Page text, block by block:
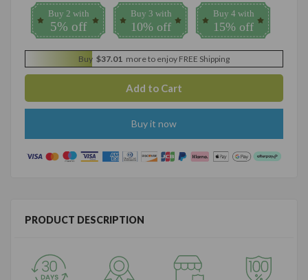
Buy 2 with
5% off
Buy 3 with
10% off
Buy 4 with
15% off
Buy $37.01 more to enjoy FREE Shipping
Buy it now
PRODUCT DESCRIPTION